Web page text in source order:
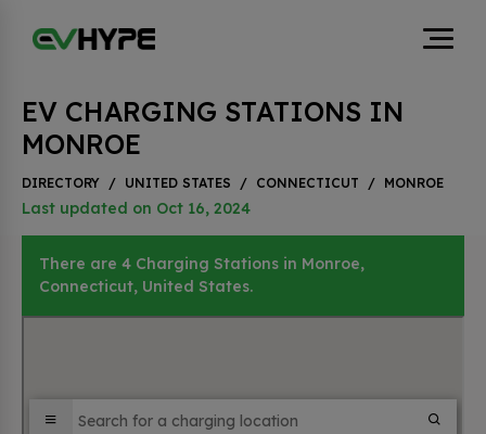
EV CHARGING STATIONS IN
MONROE
DIRECTORY / UNITED STATES / CONNECTICUT / MONROE
Last updated on Oct 16, 2024
There are 4 Charging Stations in Monroe,
Connecticut, United States.